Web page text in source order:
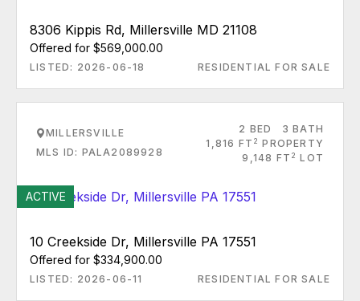
8306 Kippis Rd, Millersville MD 21108
Offered for $569,000.00
LISTED: 2026-06-18 RESIDENTIAL FOR SALE
MILLERSVILLE
MLS ID: PALA2089928
2 BED
3 BATH
1,816 FT 2 PROPERTY
9,148 FT 2 LOT
ACTIVE
10 Creekside Dr, Millersville PA 17551
Offered for $334,900.00
LISTED: 2026-06-11 RESIDENTIAL FOR SALE